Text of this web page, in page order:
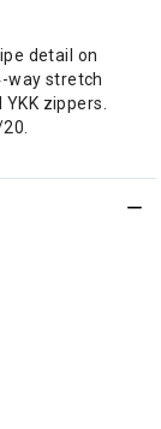
detail on
way stretch
zippers.